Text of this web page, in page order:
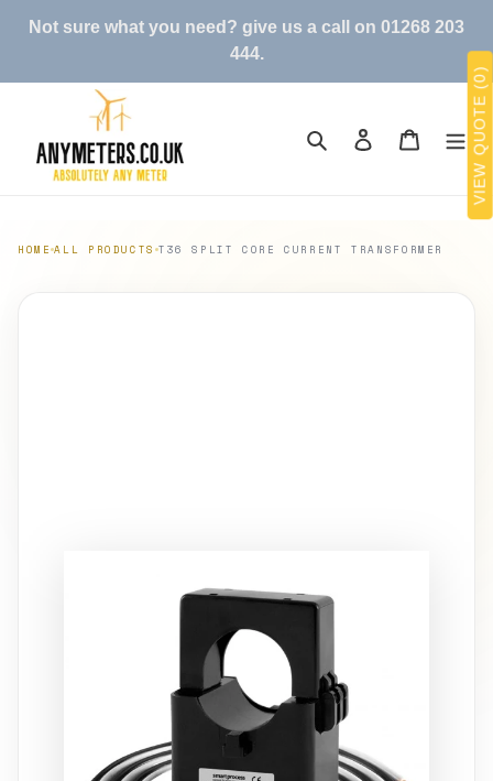
Not sure what you need? give us a call on 01268 203
444.
Search Log in Cart
HOME ALL PRODUCTS T36 SPLIT CORE CURRENT TRANSFORMER
VIEW QUOTE (0)